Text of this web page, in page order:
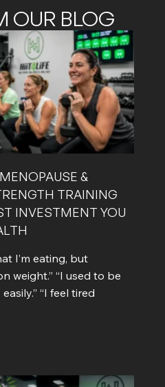
OUR BLOG
&
TRAINING
INVESTMENT YOU
I’m eating, but
weight.” “I used to be
“I feel tired